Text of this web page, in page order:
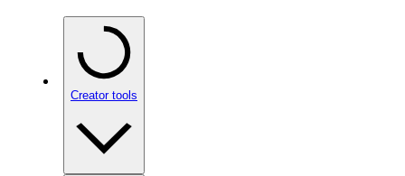
Creator tools